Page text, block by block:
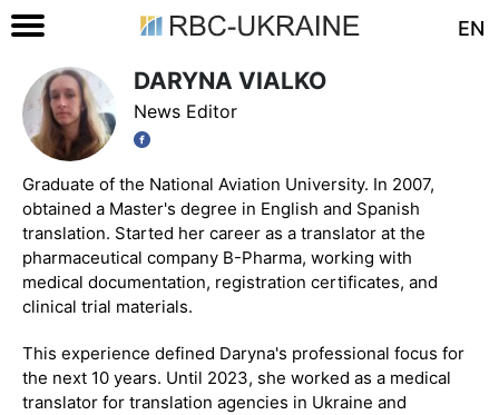
EN
DARYNA VIALKO
News Editor
Graduate of the National Aviation University. In 2007,
obtained a Master's degree in English and Spanish
translation. Started her career as a translator at the
pharmaceutical company B-Pharma, working with
medical documentation, registration certificates, and
clinical trial materials.
This experience defined Daryna's professional focus for
the next 10 years. Until 2023, she worked as a medical
translator for translation agencies in Ukraine and